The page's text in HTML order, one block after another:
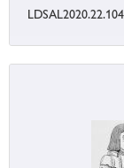
LDSAL2020.22.104